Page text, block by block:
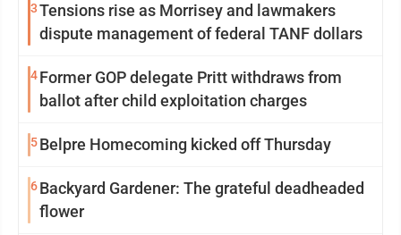
3Tensions rise as Morrisey and lawmakers
dispute management of federal TANF dollars
4Former GOP delegate Pritt withdraws from
ballot after child exploitation charges
5Belpre Homecoming kicked off Thursday
6Backyard Gardener: The grateful deadheaded
flower